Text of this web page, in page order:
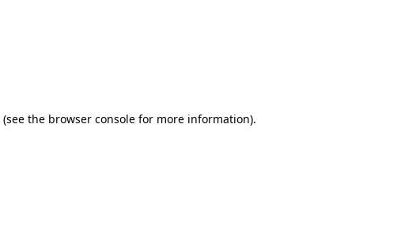
(see the browser console for more information).